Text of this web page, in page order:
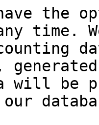
have the
time.
will be